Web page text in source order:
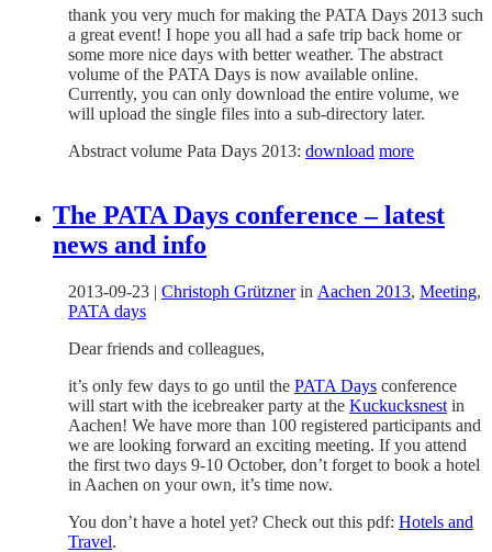
thank you very much for making the PATA Days 2013 such
a great event! I hope you all had a safe trip back home or
some more nice days with better weather. The abstract
volume of the PATA Days is now available online.
Currently, you can only download the entire volume, we
will upload the single files into a sub-directory later.
Abstract volume Pata Days 2013: download more
The PATA Days conference – latest
news and info
2013-09-23 | Christoph Grütznerin Aachen 2013, Meeting,
PATA days
Dear friends and colleagues,
it’s only few days to go until the PATA Days conference
will start with the icebreaker party at the Kuckucksnest in
Aachen! We have more than 100 registered participants and
we are looking forward an exciting meeting. If you attend
the first two days 9-10 October, don’t forget to book a hotel
in Aachen on your own, it’s time now.
You don’t have a hotel yet? Check out this pdf: Hotels and
Travel.